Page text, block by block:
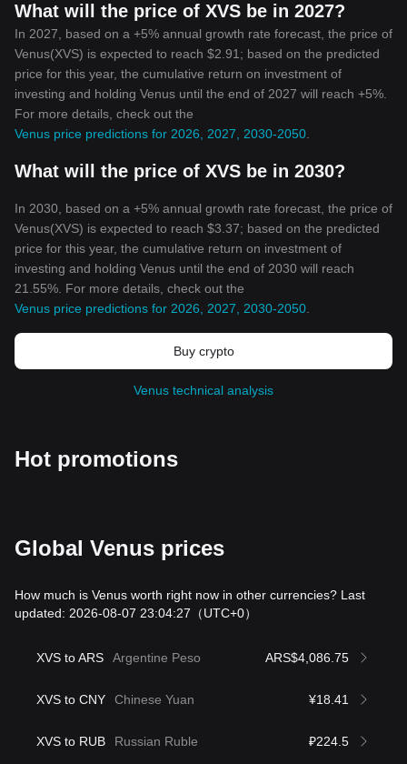
What will the price of XVS be in 2027?
In 2027, based on a +5% annual growth rate forecast, the price of
Venus(XVS) is expected to reach $2.91; based on the predicted
price for this year, the cumulative return on investment of
investing and holding Venus until the end of 2027 will reach +5%.
For more details, check out the
Venus price predictions for 2026, 2027, 2030-2050
What will the price of XVS be in 2030?
In 2030, based on a +5% annual growth rate forecast, the price of
Venus(XVS) is expected to reach $3.37; based on the predicted
price for this year, the cumulative return on investment of
investing and holding Venus until the end of 2030 will reach
21.55%. For more details, check out the
Venus price predictions for 2026, 2027, 2030-2050
Buy crypto
Venus technical analysis
Hot promotions
Global Venus prices
How much is Venus worth right now in other currencies? Last
updated: 2026-08-07 23:04:27 （UTC+0）
XVS to ARS Argentine Peso ARS$4,086.75
XVS to CNY Chinese Yuan ¥18.41
XVS to RUB Russian Ruble ₽224.5